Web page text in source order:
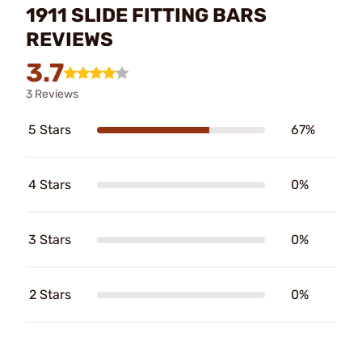
1911 SLIDE FITTING BARS
REVIEWS
3.7
3 Reviews
5 Stars 67%
4 Stars 0%
3 Stars 0%
2 Stars 0%